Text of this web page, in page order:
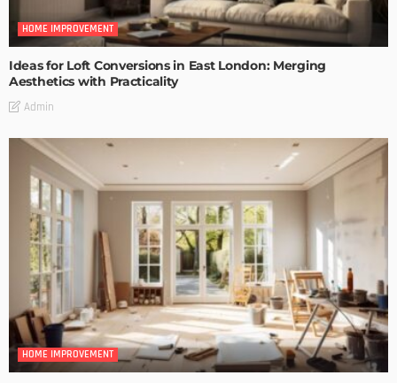
HOME IMPROVEMENT
Ideas for Loft Conversions in East London: Merging
Aesthetics with Practicality
Admin
HOME IMPROVEMENT